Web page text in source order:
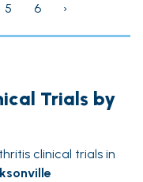
5 6 ›
Trials by
clinical trials in